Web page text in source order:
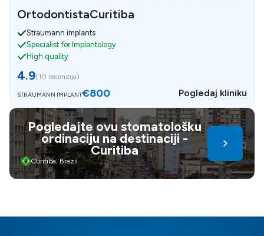
OrtodontistaCuritiba
Straumann implants
Specialist for Implantology
High quality
4.9(10 recenzija)
STRAUMANN IMPLANT€800 Pogledaj kliniku
Pogledajte ovu stomatološku
ordinaciju na destinaciji -
Curitiba
Curitiba, Brazil